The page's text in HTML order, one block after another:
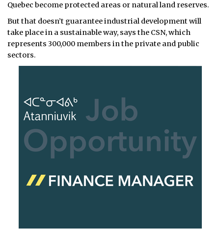
Quebec become protected areas or natural land reserves.
But that doesn’t guarantee industrial development will
take place in a sustainable way, says the CSN, which
represents 300,000 members in the private and public
sectors.